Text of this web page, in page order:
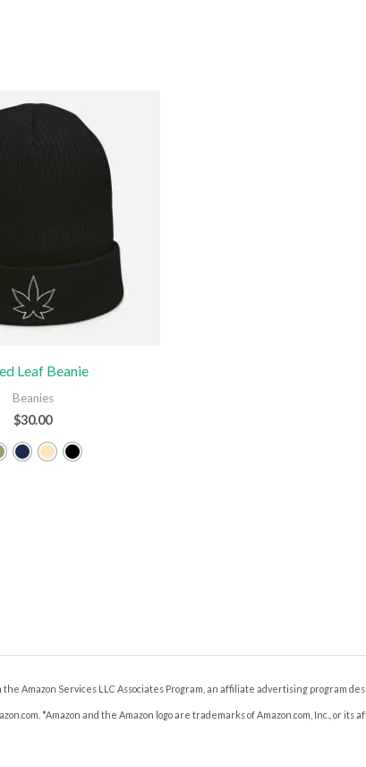
Leaf Beanie
Beanies
$30.00
Amazon Services LLC Associates Program, an affiliate advertising program
*Amazon and the Amazon logo are trademarks of Amazon.com, Inc., or its